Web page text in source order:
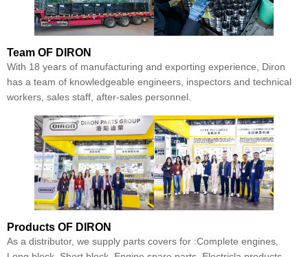
Team OF DIRON
With 18 years of manufacturing and exporting experience, Diron
has a team of knowledgeable engineers, inspectors and technical
workers, sales staff, after-sales personnel.
Products OF DIRON
As a distributor, we supply parts covers for :Complete engines,